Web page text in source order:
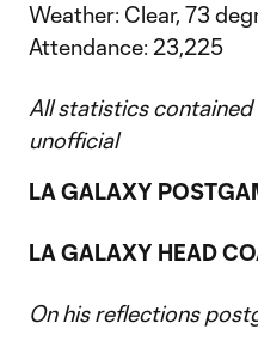
Weather: Clear, 73
Attendance: 23,225
All statistics contained
unofficial
LA GALAXY
LA GALAXY HEAD
On his reflections